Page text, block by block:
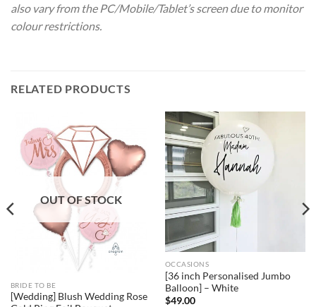
also vary from the PC/Mobile/Tablet’s screen due to monitor
colour restrictions.
RELATED PRODUCTS
OUT OF STOCK
BRIDE TO BE
[Wedding] Blush Wedding Rose
OCCASIONS
[36 inch Personalised Jumbo
Balloon] – White
$49.00